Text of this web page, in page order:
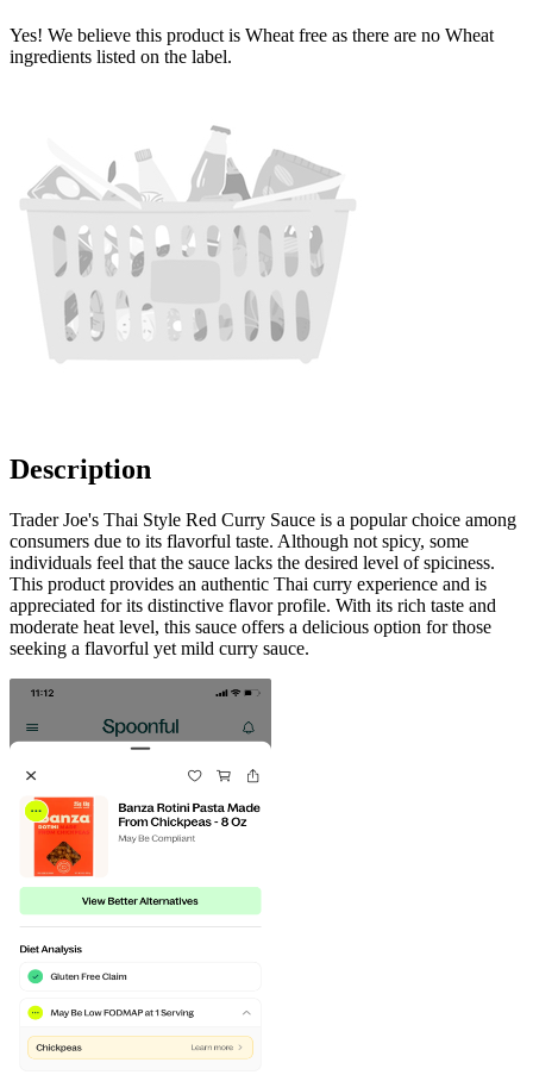
Yes! We believe this product is Wheat free as there are no Wheat
ingredients listed on the label.
Description
Trader Joe's Thai Style Red Curry Sauce is a popular choice among
consumers due to its flavorful taste. Although not spicy, some
individuals feel that the sauce lacks the desired level of spiciness.
This product provides an authentic Thai curry experience and is
appreciated for its distinctive flavor profile. With its rich taste and
moderate heat level, this sauce offers a delicious option for those
seeking a flavorful yet mild curry sauce.